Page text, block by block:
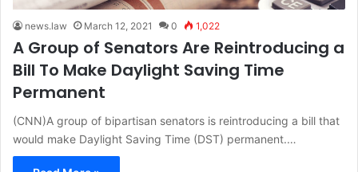
news.law March 12, 2021 0 1,022
A Group of Senators Are Reintroducing a
Bill To Make Daylight Saving Time
Permanent
(CNN)A group of bipartisan senators is reintroducing a bill that
would make Daylight Saving Time (DST) permanent.…